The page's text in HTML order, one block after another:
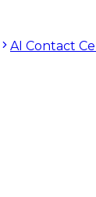
AI Contact